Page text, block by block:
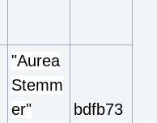
"Aurea
Stemm
er"
bdfb73